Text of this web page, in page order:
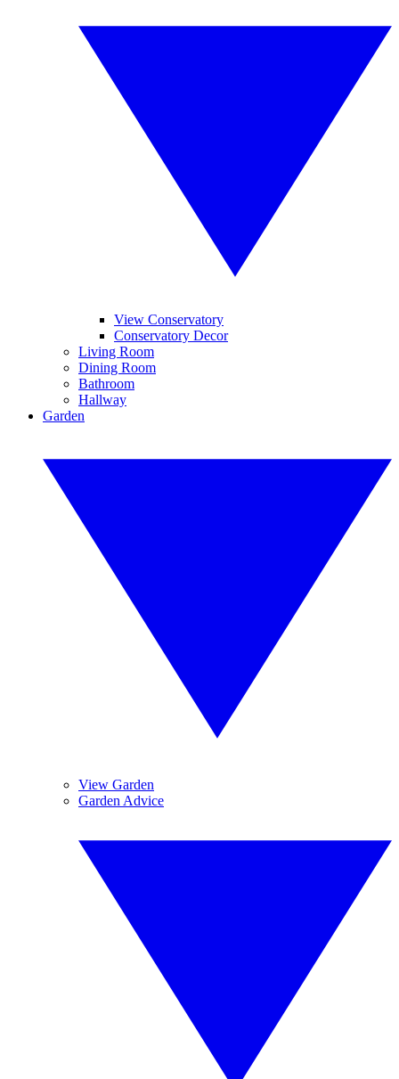
View Conservatory
Conservatory Decor
Living Room
Dining Room
Bathroom
Hallway
Garden
View Garden
Garden Advice